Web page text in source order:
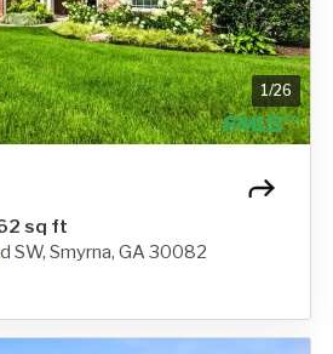
1/26
sq ft
SW, Smyrna, GA 30082